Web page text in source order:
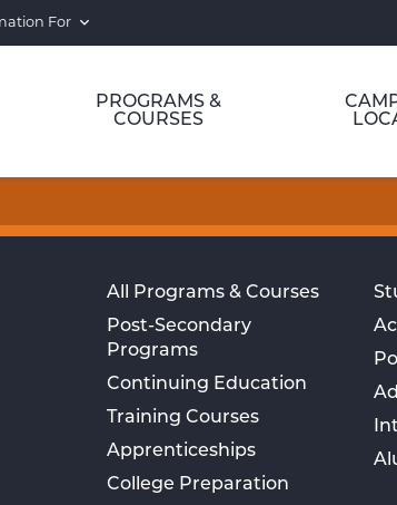
For
PROGRAMS &
COURSES
All Programs & Courses
Post-Secondary
Programs
Continuing Education
Training Courses
Apprenticeships
College Preparation